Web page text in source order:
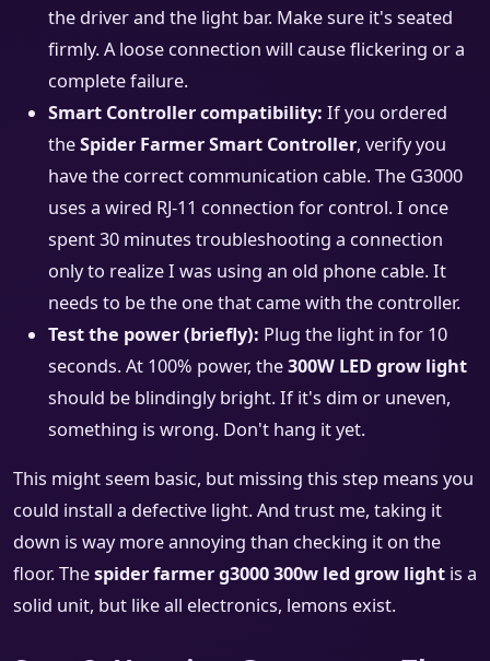
the driver and the light bar. Make sure it's seated
firmly. A loose connection will cause flickering or a
complete failure.
Smart Controller compatibility: If you ordered
theSpider Farmer Smart Controller, verify you
have the correct communication cable. The G3000
uses a wired RJ-11 connection for control. I once
spent 30 minutes troubleshooting a connection
only to realize I was using an old phone cable. It
needs to be the one that came with the controller.
Test the power (briefly): Plug the light in for 10
seconds. At 100% power, the300W LED grow light
should be blindingly bright. If it's dim or uneven,
something is wrong. Don't hang it yet.
This might seem basic, but missing this step means you
could install a defective light. And trust me, taking it
down is way more annoying than checking it on the
floor. Thespider farmer g3000 300w led grow light is a
solid unit, but like all electronics, lemons exist.